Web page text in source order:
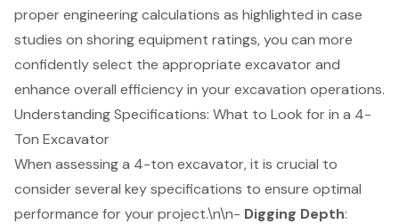
proper engineering calculations as highlighted in case
studies on shoring equipment ratings, you can more
confidently select the appropriate excavator and
enhance overall efficiency in your excavation operations.
Understanding Specifications: What to Look for in a 4-
Ton Excavator
When assessing a 4-ton excavator, it is crucial to
consider several key specifications to ensure optimal
performance for your project.\n\n- Digging Depth: